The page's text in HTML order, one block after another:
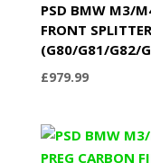
PSD BMW M3/
FRONT
(G80/G81/G82/
£979.99